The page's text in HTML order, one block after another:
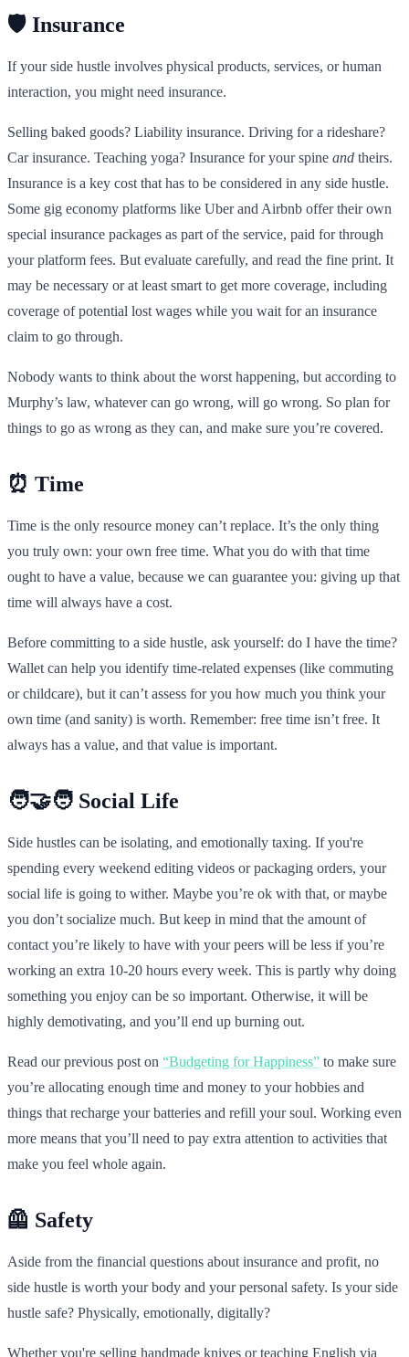
🛡️ Insurance
If your side hustle involves physical products, services, or human
interaction, you might need insurance.
Selling baked goods? Liability insurance. Driving for a rideshare?
Car insurance. Teaching yoga? Insurance for your spine and theirs.
Insurance is a key cost that has to be considered in any side hustle.
Some gig economy platforms like Uber and Airbnb offer their own
special insurance packages as part of the service, paid for through
your platform fees. But evaluate carefully, and read the fine print. It
may be necessary or at least smart to get more coverage, including
coverage of potential lost wages while you wait for an insurance
claim to go through.
Nobody wants to think about the worst happening, but according to
Murphy’s law, whatever can go wrong, will go wrong. So plan for
things to go as wrong as they can, and make sure you’re covered.
⏰ Time
Time is the only resource money can’t replace. It’s the only thing
you truly own: your own free time. What you do with that time
ought to have a value, because we can guarantee you: giving up that
time will always have a cost.
Before committing to a side hustle, ask yourself: do I have the time?
Wallet can help you identify time-related expenses (like commuting
or childcare), but it can’t assess for you how much you think your
own time (and sanity) is worth. Remember: free time isn’t free. It
always has a value, and that value is important.
🧑‍🤝‍🧑 Social Life
Side hustles can be isolating, and emotionally taxing. If you're
spending every weekend editing videos or packaging orders, your
social life is going to wither. Maybe you’re ok with that, or maybe
you don’t socialize much. But keep in mind that the amount of
contact you’re likely to have with your peers will be less if you’re
working an extra 10-20 hours every week. This is partly why doing
something you enjoy can be so important. Otherwise, it will be
highly demotivating, and you’ll end up burning out.
Read our previous post on “Budgeting for Happiness” to make sure
you’re allocating enough time and money to your hobbies and
things that recharge your batteries and refill your soul. Working even
more means that you’ll need to pay extra attention to activities that
make you feel whole again.
🦺 Safety
Aside from the financial questions about insurance and profit, no
side hustle is worth your body and your personal safety. Is your side
hustle safe? Physically, emotionally, digitally?
Whether you're selling handmade knives or teaching English via